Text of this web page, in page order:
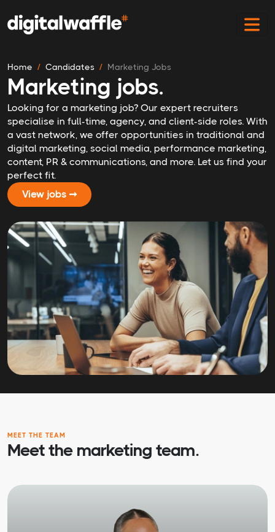
Home Candidates Marketing Jobs
Marketing jobs.
Looking for a marketing job? Our expert recruiters
specialise in full-time, agency, and client-side roles. With
a vast network, we offer opportunities in traditional and
digital marketing, social media, performance marketing,
content, PR & communications, and more. Let us find your
perfect fit.
View jobs ➞
MEET THE TEAM
Meet the marketing team.